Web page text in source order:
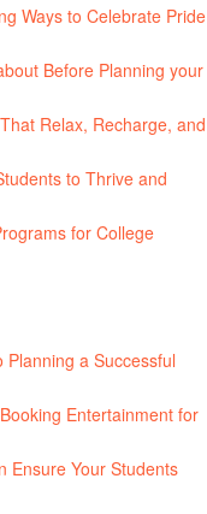
Ways to Celebrate Pride
Before Planning your
Relax, Recharge, and
to Thrive and
for College
a Successful
Entertainment for
Ensure Your Students